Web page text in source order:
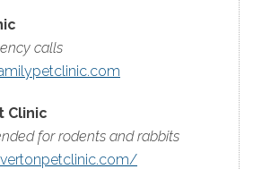
calls
Clinic
for rodents and rabbits